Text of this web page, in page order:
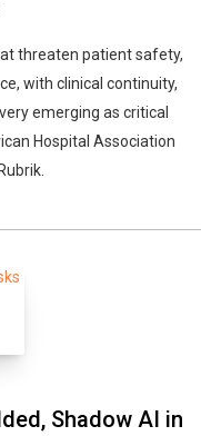
threaten patient safety,
with clinical continuity,
emerging as critical
Hospital Association
Shadow AI in